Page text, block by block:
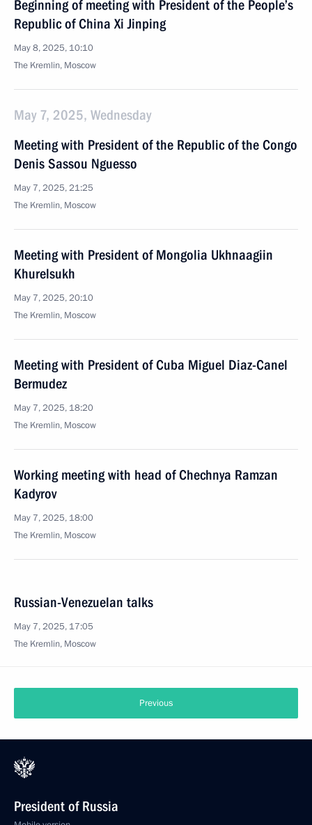
Beginning of meeting with President of the People’s
Republic of China Xi Jinping
May 8, 2025, 10:10
The Kremlin, Moscow
May 7, 2025, Wednesday
Meeting with President of the Republic of the Congo
Denis Sassou Nguesso
May 7, 2025, 21:25
The Kremlin, Moscow
Meeting with President of Mongolia Ukhnaagiin
Khurelsukh
May 7, 2025, 20:10
The Kremlin, Moscow
Meeting with President of Cuba Miguel Diaz-Canel
Bermudez
May 7, 2025, 18:20
The Kremlin, Moscow
Working meeting with head of Chechnya Ramzan
Kadyrov
May 7, 2025, 18:00
The Kremlin, Moscow
Russian-Venezuelan talks
May 7, 2025, 17:05
The Kremlin, Moscow
Previous
President of Russia